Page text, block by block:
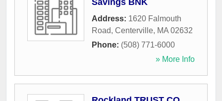
Savings BNK
Address: 1620 Falmouth
Road, Centerville, MA 02632
Phone: (508) 771-6000
» More Info